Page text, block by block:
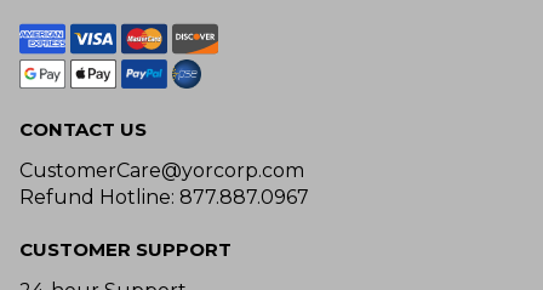
CONTACT US
CustomerCare@yorcorp.com
Refund Hotline: 877.887.0967
CUSTOMER SUPPORT